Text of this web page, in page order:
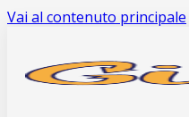
Vai al contenuto principale